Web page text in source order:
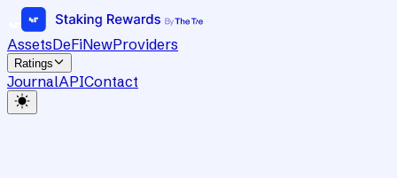
AssetsDeFiNewProviders
Ratings
JournalAPIContact